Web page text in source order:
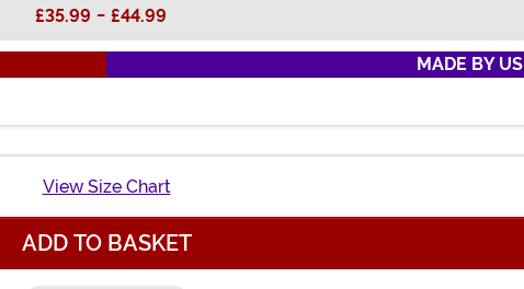
£35.99 - £44.99
MADE BY US
View Size Chart
ADD TO BASKET